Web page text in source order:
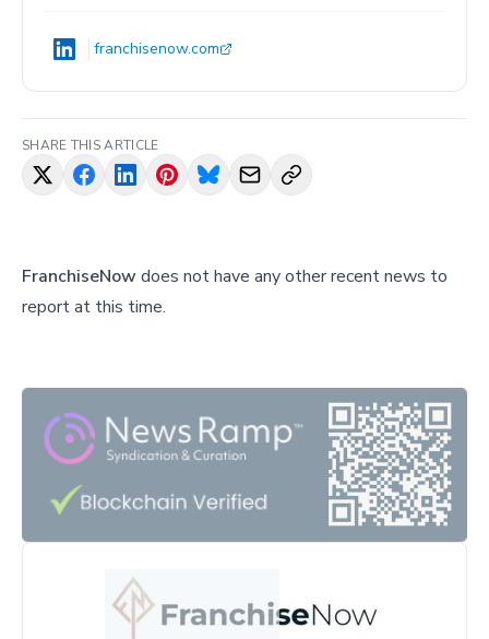
franchisenow.com
SHARE THIS ARTICLE
FranchiseNow does not have any other recent news to
report at this time.